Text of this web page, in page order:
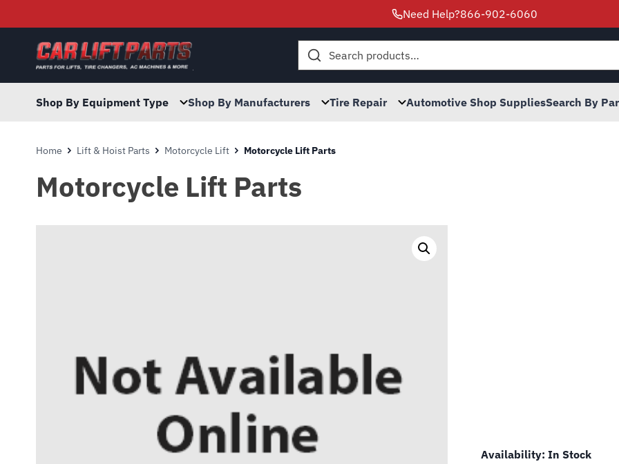
Need Help?866-902-6060
Search
Shop By Equipment Type Shop By Manufacturers Tire Repair Automotive Shop SuppliesSearch By
Home Lift & Hoist Parts Motorcycle Lift Motorcycle Lift Parts
Motorcycle Lift Parts
Availability: In Stock